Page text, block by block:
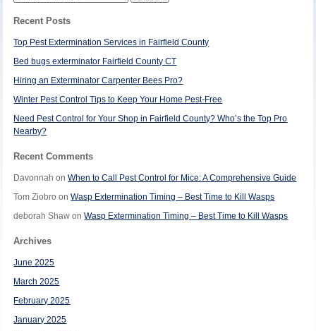
Recent Posts
Top Pest Extermination Services in Fairfield County
Bed bugs exterminator Fairfield County CT
Hiring an Exterminator Carpenter Bees Pro?
Winter Pest Control Tips to Keep Your Home Pest-Free
Need Pest Control for Your Shop in Fairfield County? Who’s the Top Pro
Nearby?
Recent Comments
Davonnah onWhen to Call Pest Control for Mice: A Comprehensive Guide
Tom Ziobro onWasp Extermination Timing – Best Time to Kill Wasps
deborah Shaw onWasp Extermination Timing – Best Time to Kill Wasps
Archives
June 2025
March 2025
February 2025
January 2025